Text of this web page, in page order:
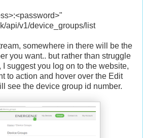
api/v1/device_groups/list
somewhere in there will be the
you want.. but rather than struggle
suggest you log on to the website,
to action and hover over the Edit
see the device group id number.